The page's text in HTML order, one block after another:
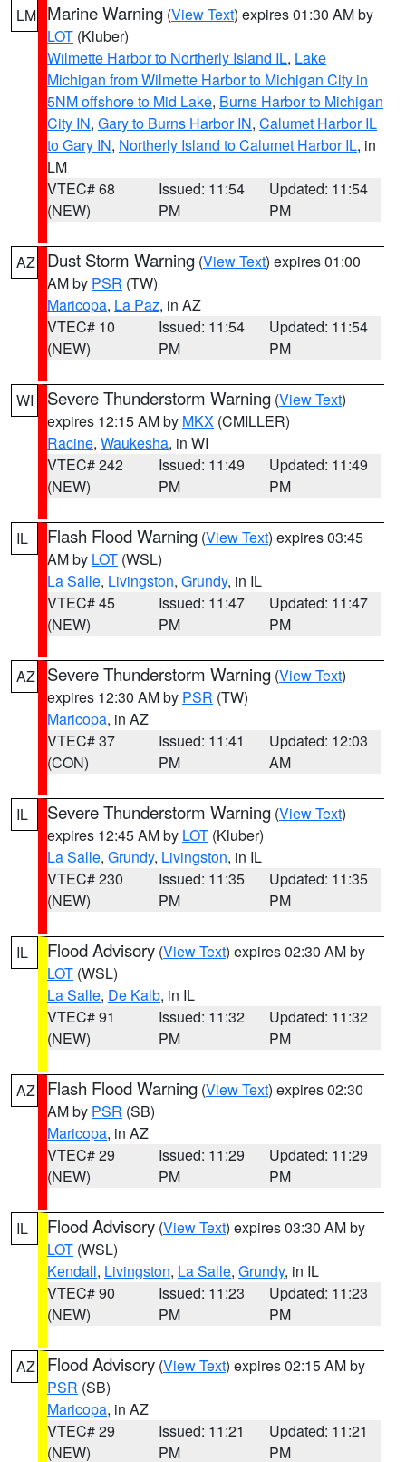
LM Marine Warning (View Text) expires 01:30 AM by
LOT (Kluber)
Wilmette Harbor to Northerly Island IL, Lake
Michigan from Wilmette Harbor to Michigan City in
5NM offshore to Mid Lake, Burns Harbor to Michigan
City IN, Gary to Burns Harbor IN, Calumet Harbor IL
to Gary IN, Northerly Island to Calumet Harbor IL, in
LM
VTEC# 68
(NEW)
Issued: 11:54
PM
Updated: 11:54
PM
AZ Dust Storm Warning (View Text) expires 01:00
AM by PSR (TW)
Maricopa, La Paz, in AZ
VTEC# 10
(NEW)
Issued: 11:54
PM
Updated: 11:54
PM
WI Severe Thunderstorm Warning (View Text)
expires 12:15 AM by MKX (CMILLER)
Racine, Waukesha, in WI
VTEC# 242
(NEW)
Issued: 11:49
PM
Updated: 11:49
PM
IL Flash Flood Warning (View Text) expires 03:45
AM by LOT (WSL)
La Salle, Livingston, Grundy, in IL
VTEC# 45
(NEW)
Issued: 11:47
PM
Updated: 11:47
PM
AZ Severe Thunderstorm Warning (View Text)
expires 12:30 AM by PSR (TW)
Maricopa, in AZ
VTEC# 37
(CON)
Issued: 11:41
PM
Updated: 12:03
AM
IL Severe Thunderstorm Warning (View Text)
expires 12:45 AM by LOT (Kluber)
La Salle, Grundy, Livingston, in IL
VTEC# 230
(NEW)
Issued: 11:35
PM
Updated: 11:35
PM
IL Flood Advisory (View Text) expires 02:30 AM by
LOT (WSL)
La Salle, De Kalb, in IL
VTEC# 91
(NEW)
Issued: 11:32
PM
Updated: 11:32
PM
AZ Flash Flood Warning (View Text) expires 02:30
AM by PSR (SB)
Maricopa, in AZ
VTEC# 29
(NEW)
Issued: 11:29
PM
Updated: 11:29
PM
IL Flood Advisory (View Text) expires 03:30 AM by
LOT (WSL)
Kendall, Livingston, La Salle, Grundy, in IL
VTEC# 90
(NEW)
Issued: 11:23
PM
Updated: 11:23
PM
AZ Flood Advisory (View Text) expires 02:15 AM by
PSR (SB)
Maricopa, in AZ
VTEC# 29
(NEW)
Issued: 11:21
PM
Updated: 11:21
PM